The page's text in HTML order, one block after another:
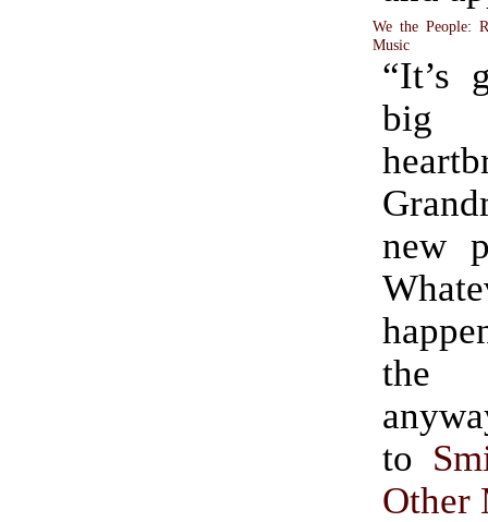
We the People:
Music
“It’s
big
new
the
anyway?
to
Other